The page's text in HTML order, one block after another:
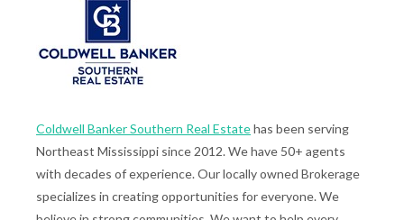
Coldwell Banker Southern Real Estatehas been serving
Northeast Mississippi since 2012. We have 50+ agents
with decades of experience. Our locally owned Brokerage
specializes in creating opportunities for everyone. We